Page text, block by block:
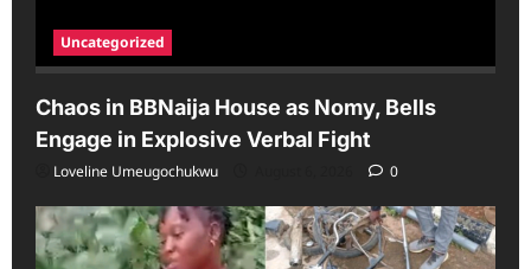
Uncategorized
Chaos in BBNaija House as Nomy, Bells
Engage in Explosive Verbal Fight
Loveline Umeugochukwu 0